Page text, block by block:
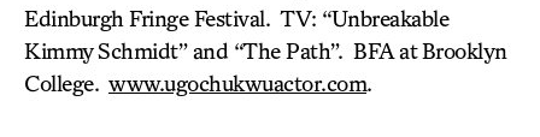
Edinburgh Fringe Festival. TV: “Unbreakable
Kimmy Schmidt” and “The Path”. BFA at Brooklyn
College. www.ugochukwuactor.com.